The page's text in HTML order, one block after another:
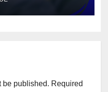
be published. Required